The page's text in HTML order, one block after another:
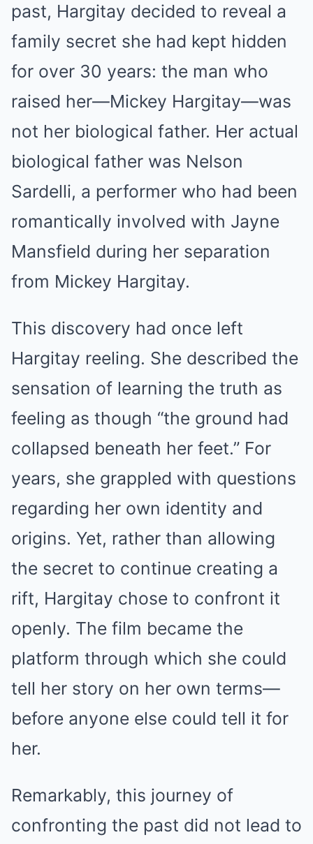
past, Hargitay decided to reveal a
family secret she had kept hidden
for over 30 years: the man who
raised her—Mickey Hargitay—was
not her biological father. Her actual
biological father was Nelson
Sardelli, a performer who had been
romantically involved with Jayne
Mansfield during her separation
from Mickey Hargitay.
This discovery had once left
Hargitay reeling. She described the
sensation of learning the truth as
feeling as though “the ground had
collapsed beneath her feet.” For
years, she grappled with questions
regarding her own identity and
origins. Yet, rather than allowing
the secret to continue creating a
rift, Hargitay chose to confront it
openly. The film became the
platform through which she could
tell her story on her own terms—
before anyone else could tell it for
her.
Remarkably, this journey of
confronting the past did not lead to